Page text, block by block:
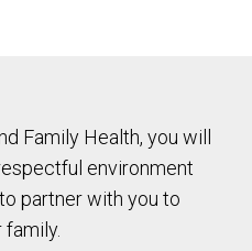
Family Health, you will
environment
partner with you to